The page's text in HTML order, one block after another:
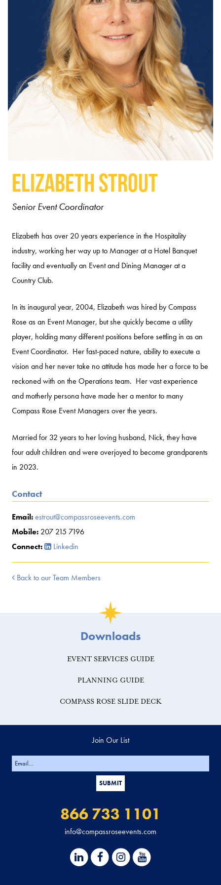
Elizabeth Strout
Senior Event Coordinator
Elizabeth has over 20 years experience in the Hospitality
industry, working her way up to Manager at a Hotel Banquet
facility and eventually an Event and Dining Manager at a
Country Club.
In its inaugural year, 2004, Elizabeth was hired by Compass
Rose as an Event Manager, but she quickly became a utility
player, holding many different positions before settling in as an
Event Coordinator. Her fast-paced nature, ability to execute a
vision and her never take no attitude has made her a force to be
reckoned with on the Operations team. Her vast experience
and motherly persona have made her a mentor to many
Compass Rose Event Managers over the years.
Married for 32 years to her loving husband, Nick, they have
four adult children and were overjoyed to become grandparents
in 2023.
Contact
Email:estrout@compassroseevents.com
Mobile: 207 215 7196
Connect:
Linkedin
Back to our Team Members
Downloads
EVENT SERVICES GUIDE
PLANNING GUIDE
COMPASS ROSE SLIDE DECK
Join Our List
866 733 1101
info@compassroseevents.com